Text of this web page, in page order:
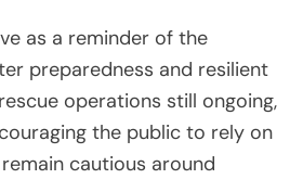
as a reminder of the
preparedness and resilient
operations still ongoing,
the public to rely on
cautious around